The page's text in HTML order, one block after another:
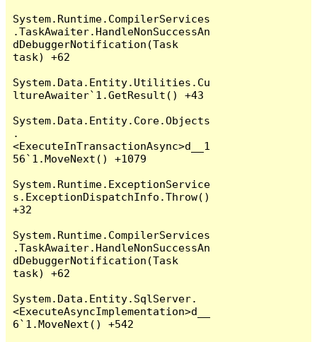
System.Runtime.CompilerServices
.TaskAwaiter.HandleNonSuccessAn
dDebuggerNotification(Task
task) +62
System.Data.Entity.Utilities.Cu
ltureAwaiter`1.GetResult() +43
System.Data.Entity.Core.Objects
.
<ExecuteInTransactionAsync>d__1
56`1.MoveNext() +1079
System.Runtime.ExceptionService
s.ExceptionDispatchInfo.Throw()
+32
System.Runtime.CompilerServices
.TaskAwaiter.HandleNonSuccessAn
dDebuggerNotification(Task
task) +62
System.Data.Entity.SqlServer.
<ExecuteAsyncImplementation>d__
6`1.MoveNext() +542